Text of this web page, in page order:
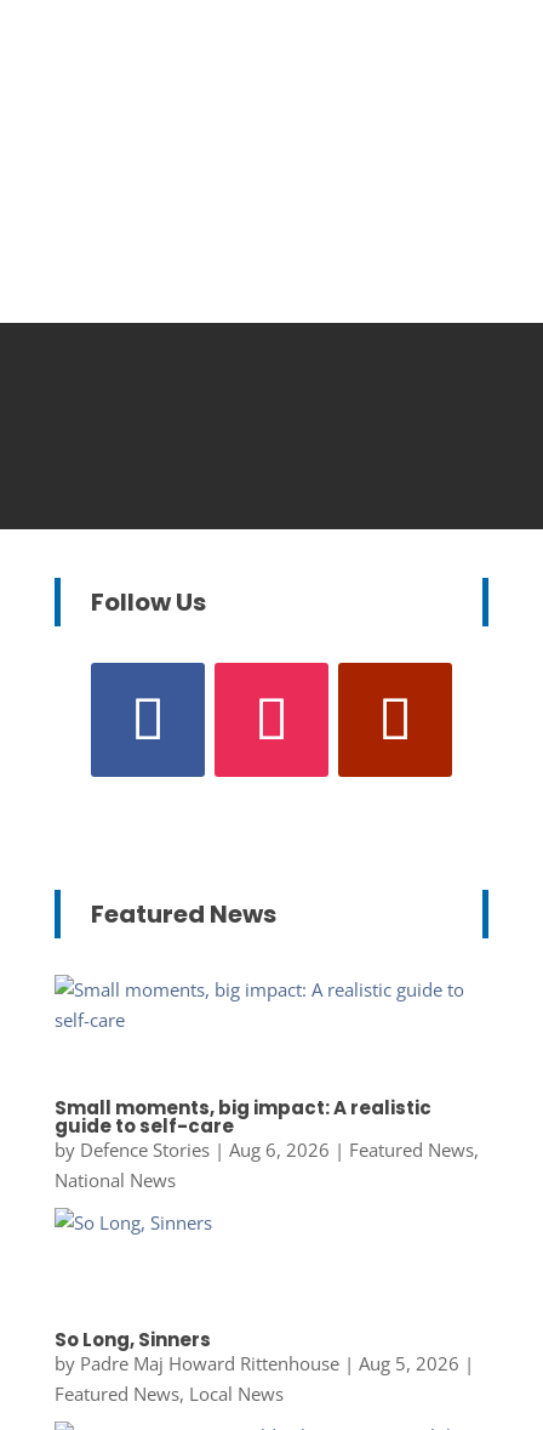
Follow Us
Featured News
Small moments, big impact: A realistic
guide to self-care
by Defence Stories| Aug 6, 2026 | Featured News,
National News
So Long, Sinners
by Padre Maj Howard Rittenhouse| Aug 5, 2026 |
Featured News, Local News